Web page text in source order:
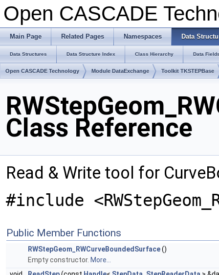
Open CASCADE
Main Page Related Pages Namespaces Data
Data Structures Data Structure Index Class Hierarchy Data
Open CASCADE Technology Module DataExchange Toolkit TKSTEPBase
Class Reference
Read & Write tool for
#include
Public Member Functions
RWStepGeom_RWCurveBoundedSurface()
Empty constructor. More...